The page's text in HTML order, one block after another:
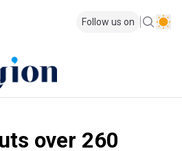
Follow us on
over 260